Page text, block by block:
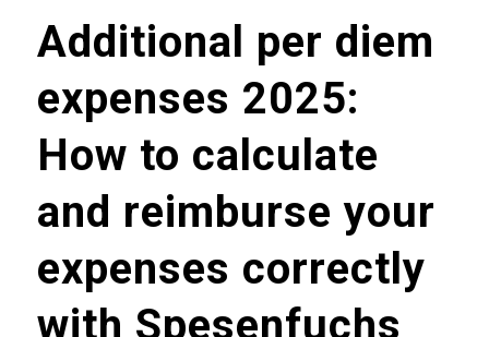
Additional per diem
expenses 2025:
How to calculate
and reimburse your
expenses correctly
with Spesenfuchs